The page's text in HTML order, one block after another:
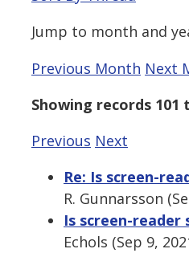
Jump to month and
Previous Month Next
Showing records 101
Previous Next
Re: Is screen-
R. Gunnarsson
Is screen-
Echols (Sep 9,